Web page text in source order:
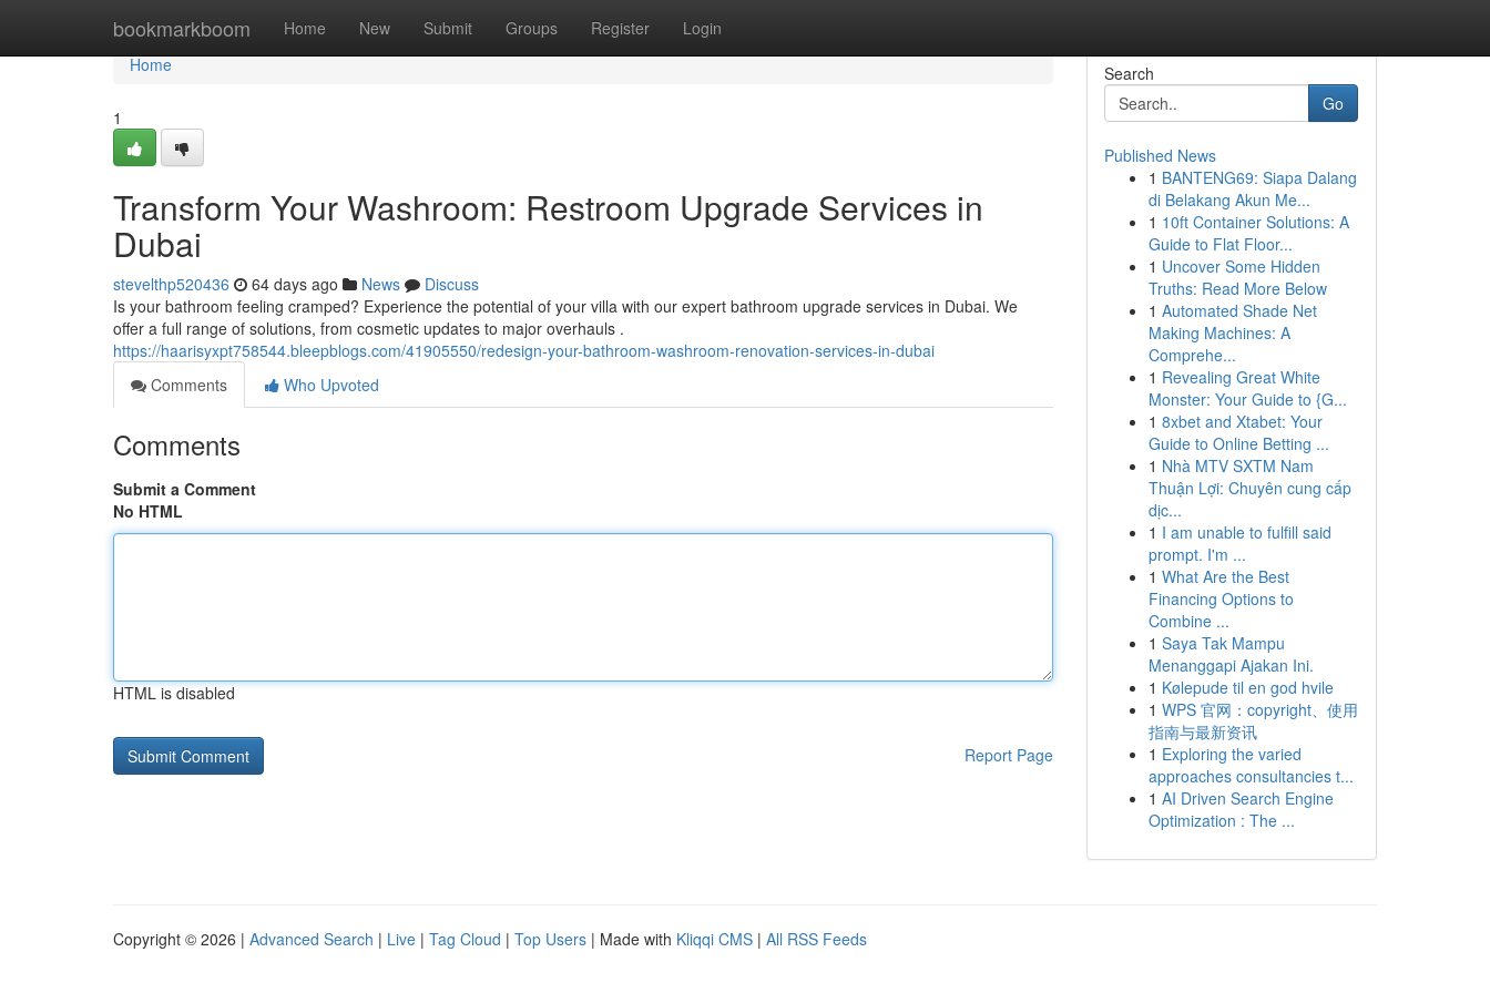
bookmarkboom Home New Submit Groups Register Login
Home
Home
1
Transform Your Washroom: Restroom Upgrade Services in
Dubai
stevelthp520436 64 days ago News
Discuss
Is your bathroom feeling cramped? Experience the potential of your villa with our expert bathroom upgrade services in Dubai. We
offer a full range of solutions, from cosmetic updates to major overhauls .
https://haarisyxpt758544.bleepblogs.com/41905550/redesign-your-bathroom-washroom-renovation-services-in-dubai
Comments
Who Upvoted
Comments
Submit a Comment
No HTML
HTML is disabled
Report Page
Search
Go
Published News
1 BANTENG69: Siapa Dalang
di Belakang Akun Me...
1 10ft Container Solutions: A
Guide to Flat Floor...
1 Uncover Some Hidden
Truths: Read More Below
1 Automated Shade Net
Making Machines: A
Comprehe...
1 Revealing Great White
Monster: Your Guide to {G...
1 8xbet and Xtabet: Your
Guide to Online Betting ...
1 Nhà MTV SXTM Nam
Thuận Lợi: Chuyên cung cấp
dịc...
1 I am unable to fulfill said
prompt. I'm ...
1 What Are the Best
Financing Options to
Combine ...
1 Saya Tak Mampu
Menanggapi Ajakan Ini.
1 Kølepude til en god hvile
1 WPS 官网：copyright、使用
指南与最新资讯
1 Exploring the varied
approaches consultancies t...
1 AI Driven Search Engine
Optimization : The ...
Copyright © 2026 | Advanced Search | Live | Tag Cloud | Top Users | Made with Kliqqi CMS | All RSS Feeds